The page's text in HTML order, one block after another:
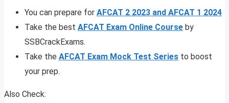
You can prepare for AFCAT 2 2023 and AFCAT 1 2024
Take the best AFCAT Exam Online Course by
SSBCrackExams.
Take the AFCAT Exam Mock Test Series to boost
your prep.
Also Check: